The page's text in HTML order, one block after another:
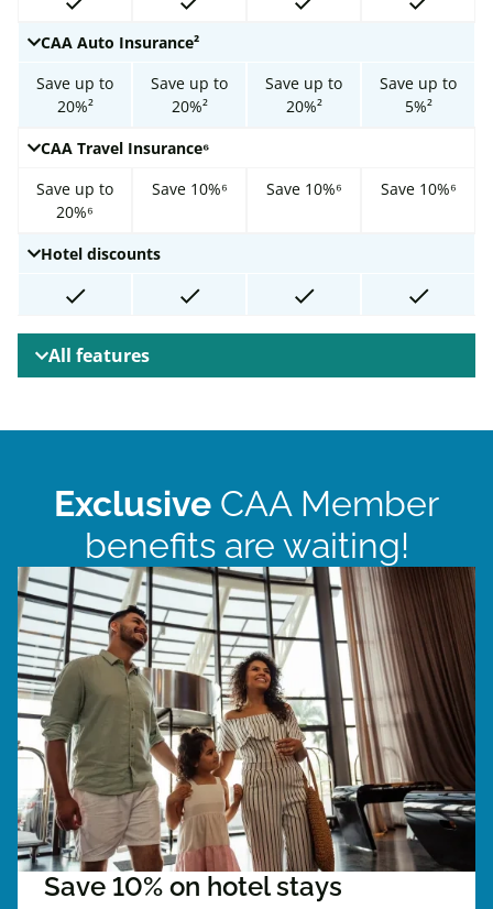
CAA Auto Insurance²
Save up to
20%²
Save up to
20%²
Save up to
20%²
Save up to
5%²
CAA Travel Insurance⁶
Save up to
20%⁶
Save 10%⁶ Save 10%⁶ Save 10%⁶
Hotel discounts
All features
Exclusive CAA Member
benefits are waiting!
Save 10% on hotel stays